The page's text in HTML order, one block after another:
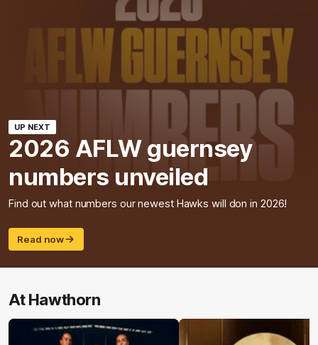
UP NEXT
2026 AFLW guernsey
numbers unveiled
Find out what numbers our newest Hawks will don in 2026!
Read now
At Hawthorn